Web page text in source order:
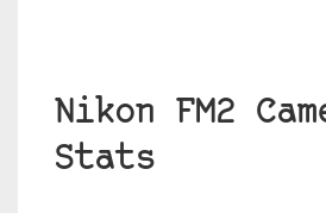
Nikon FM2
Stats